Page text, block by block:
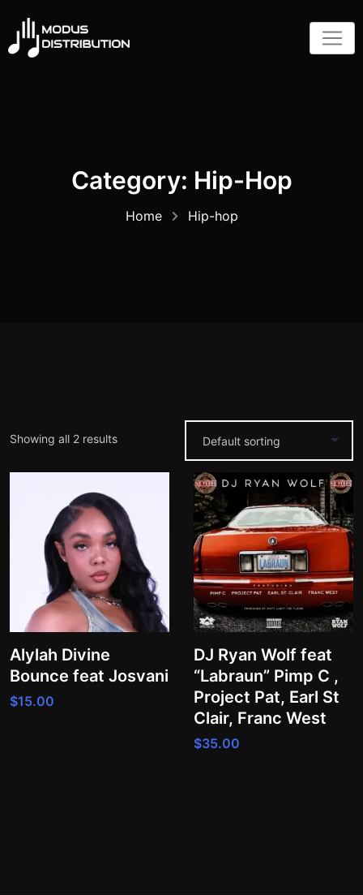
content
Category: Hip-Hop
Home Hip-hop
Showing all 2 results
Alylah Divine
Bounce feat Josvani
$15.00
DJ Ryan Wolf feat
“Labraun” Pimp C ,
Project Pat, Earl St
Clair, Franc West
$35.00